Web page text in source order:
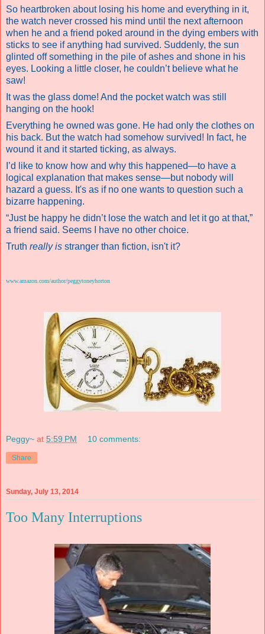
So heartbroken about losing his home and everything in it,
the watch never crossed his mind until the next afternoon
when he and a friend poked around in the dying embers with
sticks to see if anything had survived. Suddenly, the sun
glinted off something in the pile of ashes and shone in his
eyes. Looking a little closer, he couldn’t believe what he
saw!
It was the glass dome! And the pocket watch was still
hanging on the hook!
Everything he owned was gone. He had only the clothes on
his back. But the watch had somehow survived! In fact, he
wound it and it started ticking, as always.
I’d like to know how and why this happened—to have a
logical explanation that makes sense—but nobody will
hazard a guess. It's as if no one wants to question such a
bizarre happening.
“Just be happy he didn’t lose the watch and let it go at that,”
a friend said. Seems I have no other choice.
Truth really is stranger than fiction, isn't it?
www.amazon.com/author/peggytoneyhorton
Peggy~ at 5:59 PM 10 comments:
Share
Sunday, July 13, 2014
Too Many Interruptions